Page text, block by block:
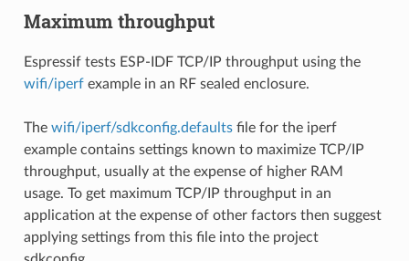
Maximum throughput
Espressif tests ESP-IDF TCP/IP throughput using the
wifi/iperfexample in an RF sealed enclosure.
The wifi/iperf/sdkconfig.defaultsfile for the iperf
example contains settings known to maximize TCP/IP
throughput, usually at the expense of higher RAM
usage. To get maximum TCP/IP throughput in an
application at the expense of other factors then suggest
applying settings from this file into the project